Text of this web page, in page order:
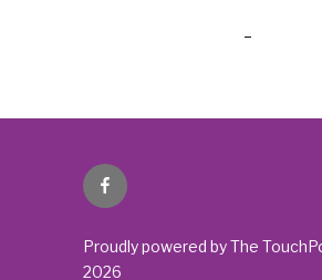
Facebook
Proudly powered by The
2026